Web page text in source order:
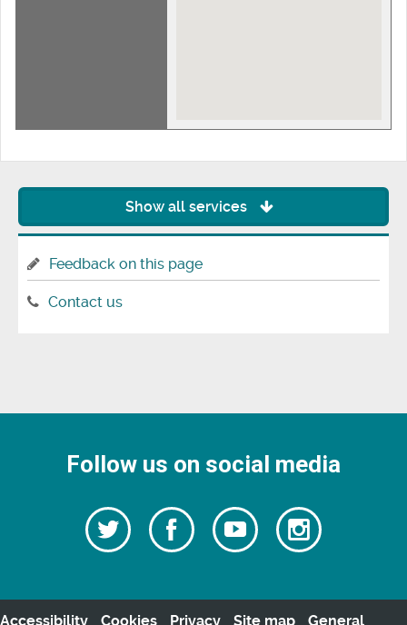
Show all services
Feedback on this page
Contact us
Follow us on social media
Follow
us
Twitter
Follow
us
Watch
our
videos
Follow
us
Accessibility Cookies Privacy Site map General